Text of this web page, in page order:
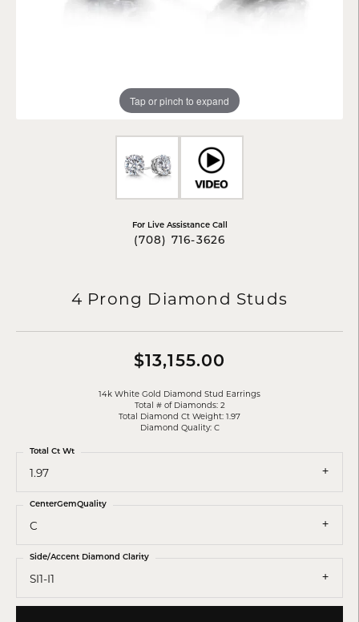
Tap or pinch to expand
For Live Assistance Call
(708) 716-3626
4 Prong Diamond Studs
$13,155.00
14k White Gold Diamond Stud Earrings
Total # of Diamonds: 2
Total Diamond Ct Weight: 1.97
Diamond Quality: C
1.97
Total Ct Wt
C
CenterGemQuality
SI1-I1
Side/Accent Diamond Clarity